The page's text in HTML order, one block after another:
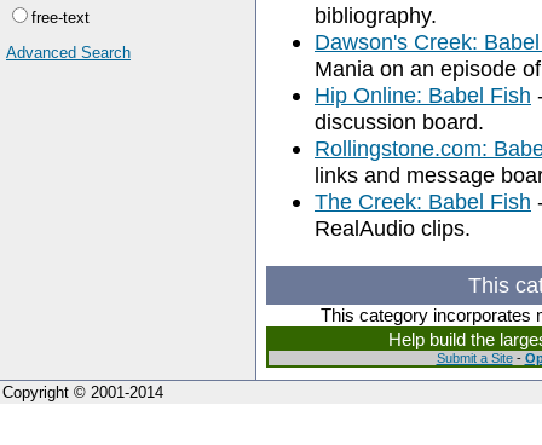
free-text
Advanced Search
bibliography.
Dawson's Creek:
Mania on an episode
Hip Online: Babel Fish
discussion board.
Rollingstone.com:
links and message
The Creek: Babel Fish
RealAudio clips.
This
This category incorporates
Help build the
Submit a Site-
Copyright © 2001-2014